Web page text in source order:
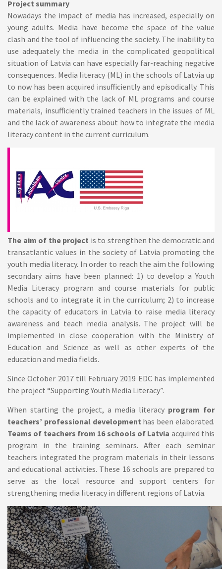
Project summary
Nowadays the impact of media has increased, especially on
young adults. Media have become the space of the value
clash and the tool of influencing the society. The inability to
use adequately the media in the complicated geopolitical
situation of Latvia can have especially far-reaching negative
consequences. Media literacy (ML) in the schools of Latvia up
to now has been acquired insufficiently and episodically. This
can be explained with the lack of ML programs and course
materials, insufficiently trained teachers in the issues of ML
and the lack of awareness about how to integrate the media
literacy content in the current curriculum.
The aim of the project is to strengthen the democratic and
transatlantic values in the society of Latvia promoting the
youth media literacy. In order to reach the aim the following
secondary aims have been planned: 1) to develop a Youth
Media Literacy program and course materials for public
schools and to integrate it in the curriculum; 2) to increase
the capacity of educators in Latvia to raise media literacy
awareness and teach media analysis. The project will be
implemented in close cooperation with the Ministry of
Education and Science as well as other experts of the
education and media fields.
Since October 2017 till February 2019 EDC has implemented
the project “Supporting Youth Media Literacy”.
When starting the project, a media literacy program for
teachers’ professional development has been elaborated.
Teams of teachers from 16 schools of Latvia acquired this
program in the training seminars. After each seminar
teachers integrated the program materials in their lessons
and educational activities. These 16 schools are prepared to
serve as the local resource and support centers for
strengthening media literacy in different regions of Latvia.